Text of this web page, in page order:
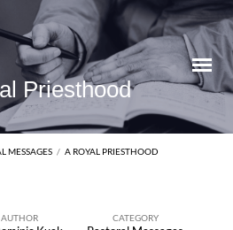
Priesthood
MESSAGES / A ROYAL PRIESTHOOD
AUTHOR CATEGORY